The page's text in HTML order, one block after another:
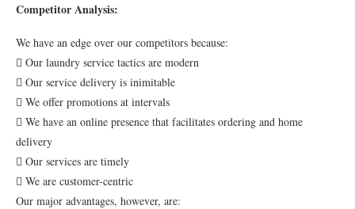
Competitor Analysis:
We have an edge over our competitors because:
 Our laundry service tactics are modern
 Our service delivery is inimitable
 We offer promotions at intervals
 We have an online presence that facilitates ordering and home
delivery
 Our services are timely
 We are customer-centric
Our major advantages, however, are: